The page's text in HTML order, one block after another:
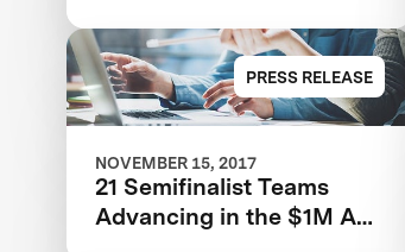
PRESS RELEASE
NOVEMBER 15, 2017
21 Semifinalist Teams
Advancing in the $1M Anu